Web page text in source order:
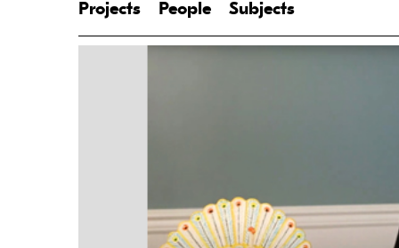
Projects People Subjects